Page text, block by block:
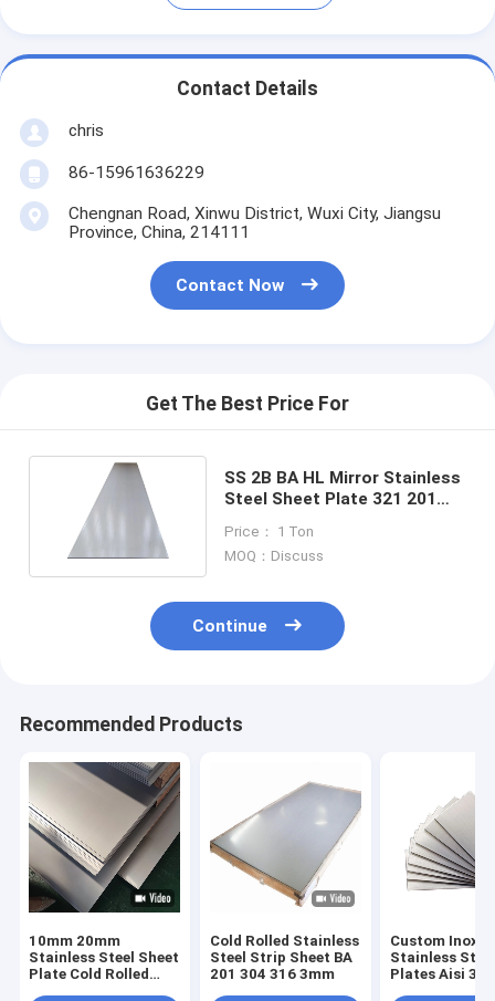
Contact Details
chris
86-15961636229
Chengnan Road, Xinwu District, Wuxi City, Jiangsu
Province, China, 214111
Contact Now
Get The Best Price For
SS 2B BA HL Mirror Stainless
Steel Sheet Plate 321 201
Price： 1 Ton
MOQ：Discuss
Continue
Recommended Products
10mm 20mm
Stainless Steel Sheet
Plate Cold Rolled
Cold Rolled Stainless
Steel Strip Sheet BA
201 304 316 3mm
Custom Inox
Stainless
Plates Aisi